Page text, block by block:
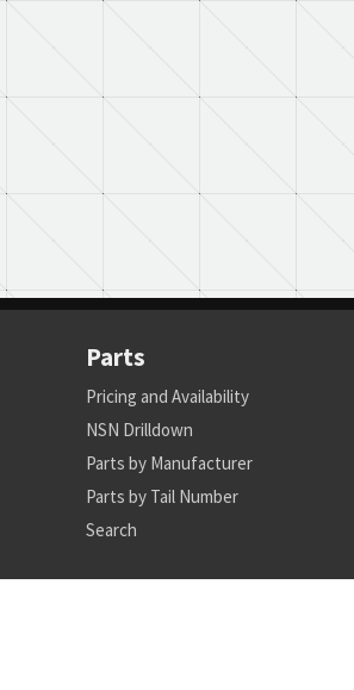
Parts
Pricing and Availability
NSN Drilldown
Parts by Manufacturer
Parts by Tail Number
Search